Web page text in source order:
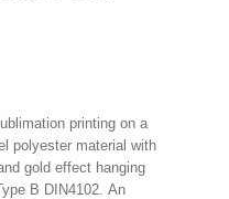
printing on a
polyester material with
gold effect hanging
B DIN4102. An